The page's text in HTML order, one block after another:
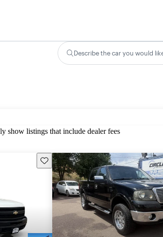
Describe the car you would
show listings that include dealer fees
Save this listing